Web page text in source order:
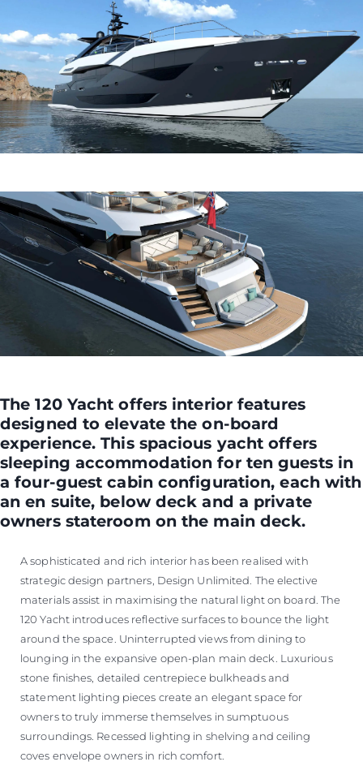
The 120 Yacht offers interior features
designed to elevate the on-board
experience. This spacious yacht offers
sleeping accommodation for ten guests in
a four-guest cabin configuration, each with
an en suite, below deck and a private
owners stateroom on the main deck.
A sophisticated and rich interior has been realised with
strategic design partners, Design Unlimited. The elective
materials assist in maximising the natural light on board. The
120 Yacht introduces reflective surfaces to bounce the light
around the space. Uninterrupted views from dining to
lounging in the expansive open-plan main deck. Luxurious
stone finishes, detailed centrepiece bulkheads and
statement lighting pieces create an elegant space for
owners to truly immerse themselves in sumptuous
surroundings. Recessed lighting in shelving and ceiling
coves envelope owners in rich comfort.